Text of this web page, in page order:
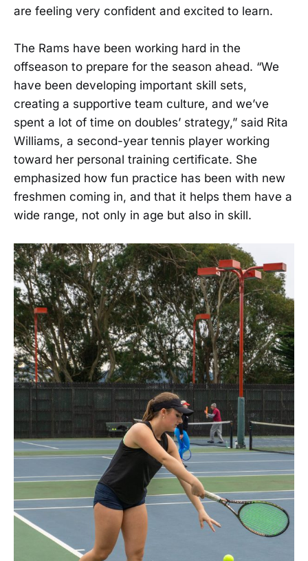
are feeling very confident and excited to learn.
The Rams have been working hard in the
offseason to prepare for the season ahead. “We
have been developing important skill sets,
creating a supportive team culture, and we’ve
spent a lot of time on doubles’ strategy,” said Rita
Williams, a second-year tennis player working
toward her personal training certificate. She
emphasized how fun practice has been with new
freshmen coming in, and that it helps them have a
wide range, not only in age but also in skill.